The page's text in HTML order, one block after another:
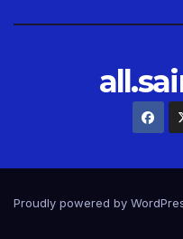
Proudly powered by